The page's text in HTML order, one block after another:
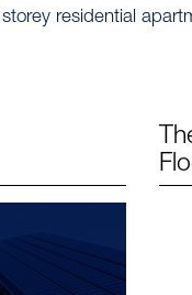
residential